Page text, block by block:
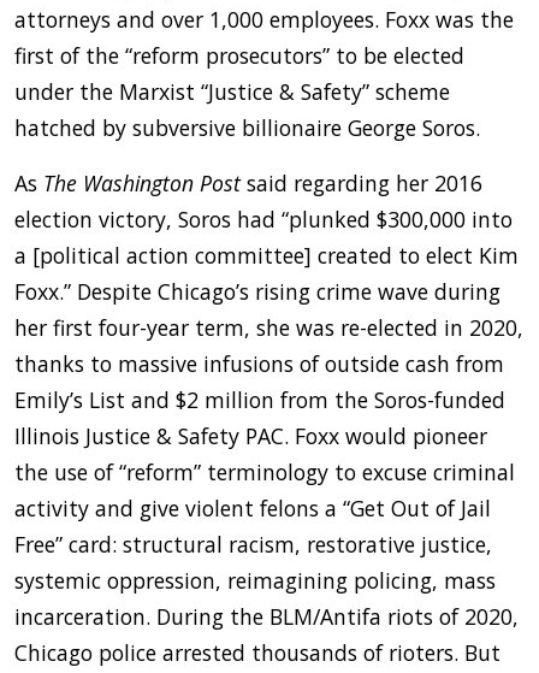
attorneys and over 1,000 employees. Foxx was the
first of the “reform prosecutors” to be elected
under the Marxist “Justice & Safety” scheme
hatched by subversive billionaire George Soros.
As The Washington Postsaid regarding her 2016
election victory, Soros had “plunked $300,000 into
a [political action committee] created to elect Kim
Foxx.” Despite Chicago’s rising crime wave during
her first four-year term, she was re-elected in 2020,
thanks to massive infusions of outside cash from
Emily’s List and $2 million from the Soros-funded
Illinois Justice & Safety PAC. Foxx would pioneer
the use of “reform” terminology to excuse criminal
activity and give violent felons a “Get Out of Jail
Free” card: structural racism, restorative justice,
systemic oppression, reimagining policing, mass
incarceration. During the BLM/Antifa riots of 2020,
Chicago police arrested thousands of rioters. But